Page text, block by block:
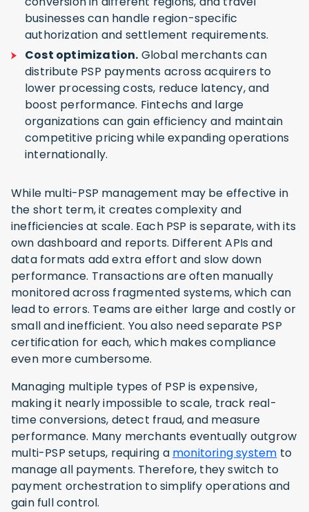
businesses can handle region-specific
authorization and settlement requirements.
Cost optimization. Global merchants can
distribute PSP payments across acquirers to
lower processing costs, reduce latency, and
boost performance. Fintechs and large
organizations can gain efficiency and maintain
competitive pricing while expanding operations
internationally.
While multi-PSP management may be effective in
the short term, it creates complexity and
inefficiencies at scale. Each PSP is separate, with its
own dashboard and reports. Different APIs and
data formats add extra effort and slow down
performance. Transactions are often manually
monitored across fragmented systems, which can
lead to errors. Teams are either large and costly or
small and inefficient. You also need separate PSP
certification for each, which makes compliance
even more cumbersome.
Managing multiple types of PSP is expensive,
making it nearly impossible to scale, track real-
time conversions, detect fraud, and measure
performance. Many merchants eventually outgrow
multi-PSP setups, requiring a monitoring system to
manage all payments. Therefore, they switch to
payment orchestration to simplify operations and
gain full control.